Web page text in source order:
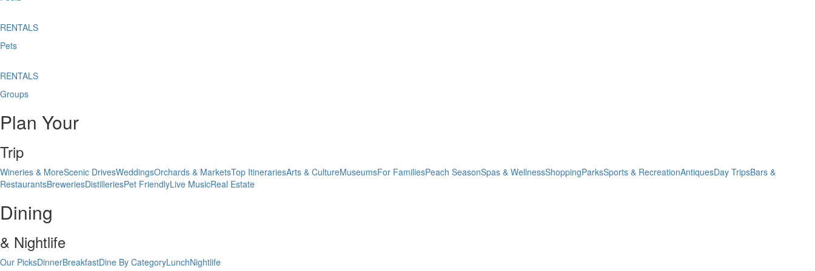
RENTALS
Pets
RENTALS
Groups
Plan Your
Trip
Wineries & MoreScenic DrivesWeddingsOrchards & MarketsTop ItinerariesArts & CultureMuseumsFor FamiliesPeach SeasonSpas & WellnessShoppingParksSports & RecreationAntiquesDay TripsBars &
RestaurantsBreweriesDistilleriesPet FriendlyLive MusicReal Estate
Dining
& Nightlife
Our PicksDinnerBreakfastDine By CategoryLunchNightlife